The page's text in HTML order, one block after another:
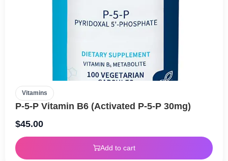
Vitamins
P-5-P Vitamin B6 (Activated P-5-P 30mg)
$45.00
Add to cart